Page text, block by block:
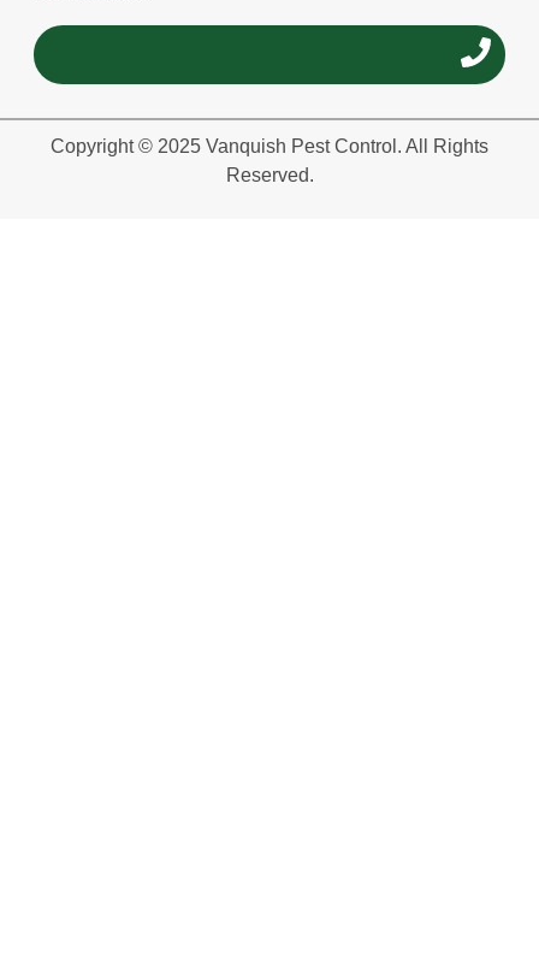
Copyright © 2025 Vanquish Pest Control. All Rights
Reserved.